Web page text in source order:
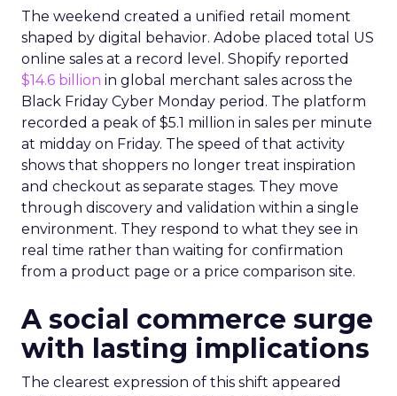
The weekend created a unified retail moment
shaped by digital behavior. Adobe placed total US
online sales at a record level. Shopify reported
$14.6 billion in global merchant sales across the
Black Friday Cyber Monday period. The platform
recorded a peak of $5.1 million in sales per minute
at midday on Friday. The speed of that activity
shows that shoppers no longer treat inspiration
and checkout as separate stages. They move
through discovery and validation within a single
environment. They respond to what they see in
real time rather than waiting for confirmation
from a product page or a price comparison site.
A social commerce surge
with lasting implications
The clearest expression of this shift appeared